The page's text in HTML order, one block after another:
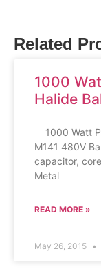
Related
1000
Halide
1000 Watt
M141 480V
capacitor,
Metal
READ MORE »
May 26, 2015